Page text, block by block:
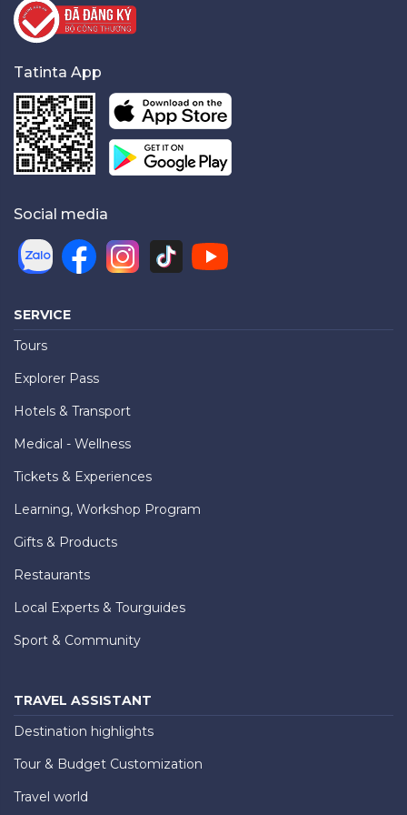
Tatinta App
Social media
SERVICE
Tours
Explorer Pass
Hotels & Transport
Medical - Wellness
Tickets & Experiences
Learning, Workshop Program
Gifts & Products
Restaurants
Local Experts & Tourguides
Sport & Community
TRAVEL ASSISTANT
Destination highlights
Tour & Budget Customization
Travel world